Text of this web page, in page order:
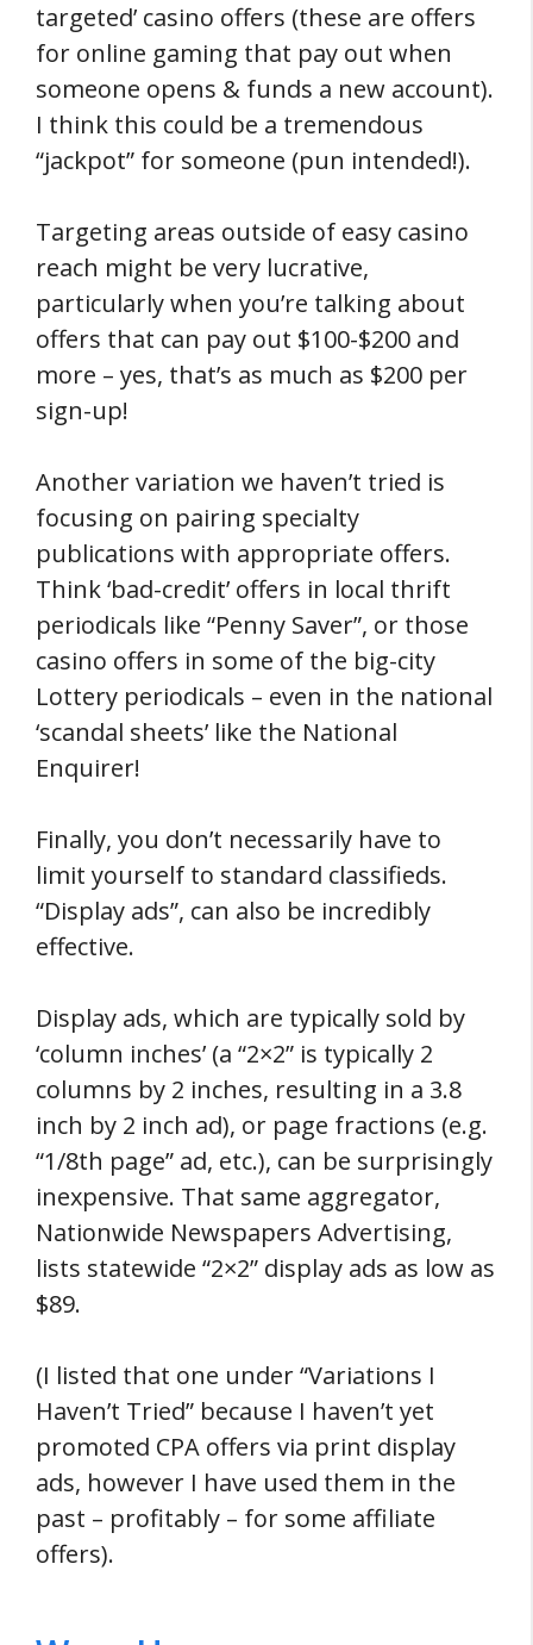
targeted’ casino offers (these are offers
for online gaming that pay out when
someone opens & funds a new account).
I think this could be a tremendous
“jackpot” for someone (pun intended!).
Targeting areas outside of easy casino
reach might be very lucrative,
particularly when you’re talking about
offers that can pay out $100-$200 and
more – yes, that’s as much as $200 per
sign-up!
Another variation we haven’t tried is
focusing on pairing specialty
publications with appropriate offers.
Think ‘bad-credit’ offers in local thrift
periodicals like “Penny Saver”, or those
casino offers in some of the big-city
Lottery periodicals – even in the national
‘scandal sheets’ like the National
Enquirer!
Finally, you don’t necessarily have to
limit yourself to standard classifieds.
“Display ads”, can also be incredibly
effective.
Display ads, which are typically sold by
‘column inches’ (a “2×2” is typically 2
columns by 2 inches, resulting in a 3.8
inch by 2 inch ad), or page fractions (e.g.
“1/8th page” ad, etc.), can be surprisingly
inexpensive. That same aggregator,
Nationwide Newspapers Advertising,
lists statewide “2×2” display ads as low as
$89.
(I listed that one under “Variations I
Haven’t Tried” because I haven’t yet
promoted CPA offers via print display
ads, however I have used them in the
past – profitably – for some affiliate
offers).